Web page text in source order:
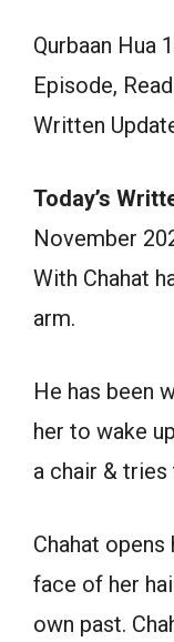
Qurbaan Hua
Episode,
Written
Today’s
November
With Chahat
arm.
He has been
her to wake
a chair & tries
Chahat
face of her
own past.